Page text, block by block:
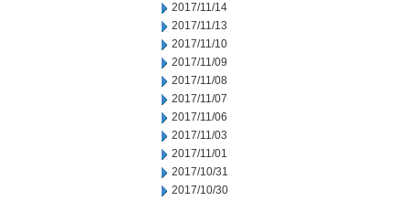
2017/11/14
2017/11/13
2017/11/10
2017/11/09
2017/11/08
2017/11/07
2017/11/06
2017/11/03
2017/11/01
2017/10/31
2017/10/30